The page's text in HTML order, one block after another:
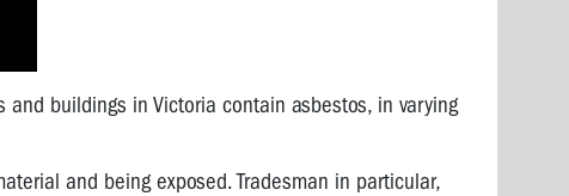
buildings in Victoria contain asbestos, in varying
and being exposed. Tradesman in particular,